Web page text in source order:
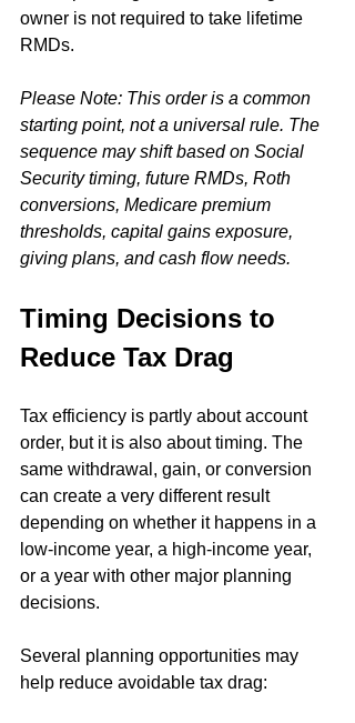
owner is not required to take lifetime
RMDs.
Please Note: This order is a common
starting point, not a universal rule. The
sequence may shift based on Social
Security timing, future RMDs, Roth
conversions, Medicare premium
thresholds, capital gains exposure,
giving plans, and cash flow needs.
Timing Decisions to
Reduce Tax Drag
Tax efficiency is partly about account
order, but it is also about timing. The
same withdrawal, gain, or conversion
can create a very different result
depending on whether it happens in a
low-income year, a high-income year,
or a year with other major planning
decisions.
Several planning opportunities may
help reduce avoidable tax drag: